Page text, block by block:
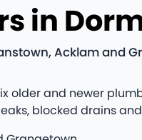
in
Acklam and
older and newer
blocked drains